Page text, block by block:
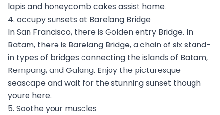
lapis and honeycomb cakes assist home.
4. occupy sunsets at Barelang Bridge
In San Francisco, there is Golden entry Bridge. In
Batam, there is Barelang Bridge, a chain of six stand-
in types of bridges connecting the islands of Batam,
Rempang, and Galang. Enjoy the picturesque
seascape and wait for the stunning sunset though
youre here.
5. Soothe your muscles